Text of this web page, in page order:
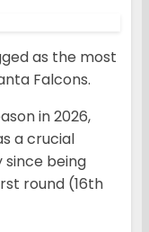
as the most
Falcons.
in 2026,
a crucial
since being
round (16th